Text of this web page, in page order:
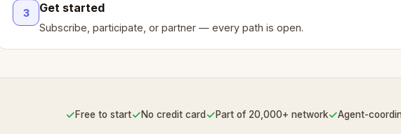
3 Get started
Subscribe, participate, or partner — every path is open.
✓Free to start✓No credit card✓Part of 20,000+ network✓Agent-